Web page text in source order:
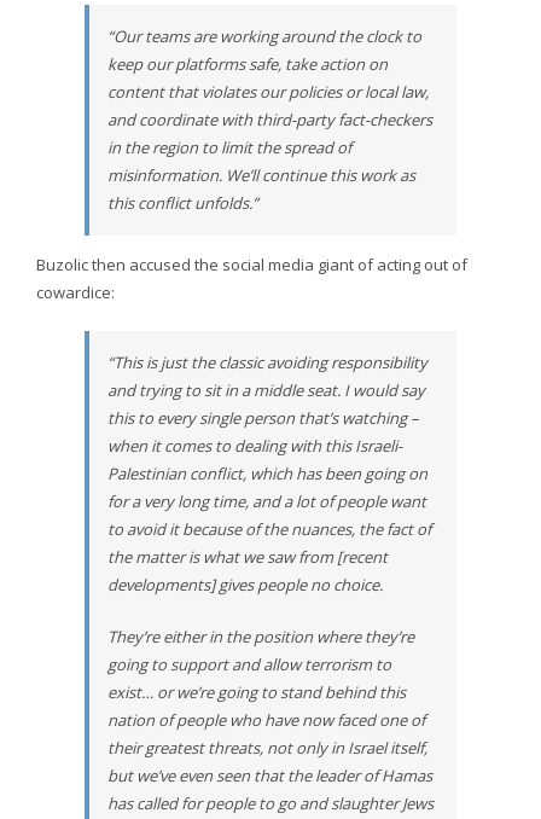
“Our teams are working around the clock to
keep our platforms safe, take action on
content that violates our policies or local law,
and coordinate with third-party fact-checkers
in the region to limit the spread of
misinformation. We’ll continue this work as
this conflict unfolds.”
Buzolic then accused the social media giant of acting out of
cowardice:
“This is just the classic avoiding responsibility
and trying to sit in a middle seat. I would say
this to every single person that’s watching –
when it comes to dealing with this Israeli-
Palestinian conflict, which has been going on
for a very long time, and a lot of people want
to avoid it because of the nuances, the fact of
the matter is what we saw from [recent
developments] gives people no choice.
They’re either in the position where they’re
going to support and allow terrorism to
exist… or we’re going to stand behind this
nation of people who have now faced one of
their greatest threats, not only in Israel itself,
but we’ve even seen that the leader of Hamas
has called for people to go and slaughter Jews